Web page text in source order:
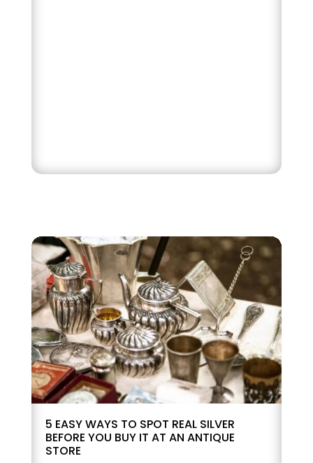
5 EASY WAYS TO SPOT REAL SILVER
BEFORE YOU BUY IT AT AN ANTIQUE
STORE